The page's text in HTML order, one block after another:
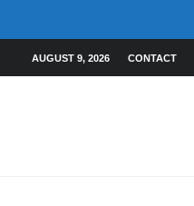
AUGUST 9, 2026 CONTACT